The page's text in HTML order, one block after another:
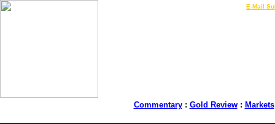
E-Mail
Commentary: Gold Review: Markets